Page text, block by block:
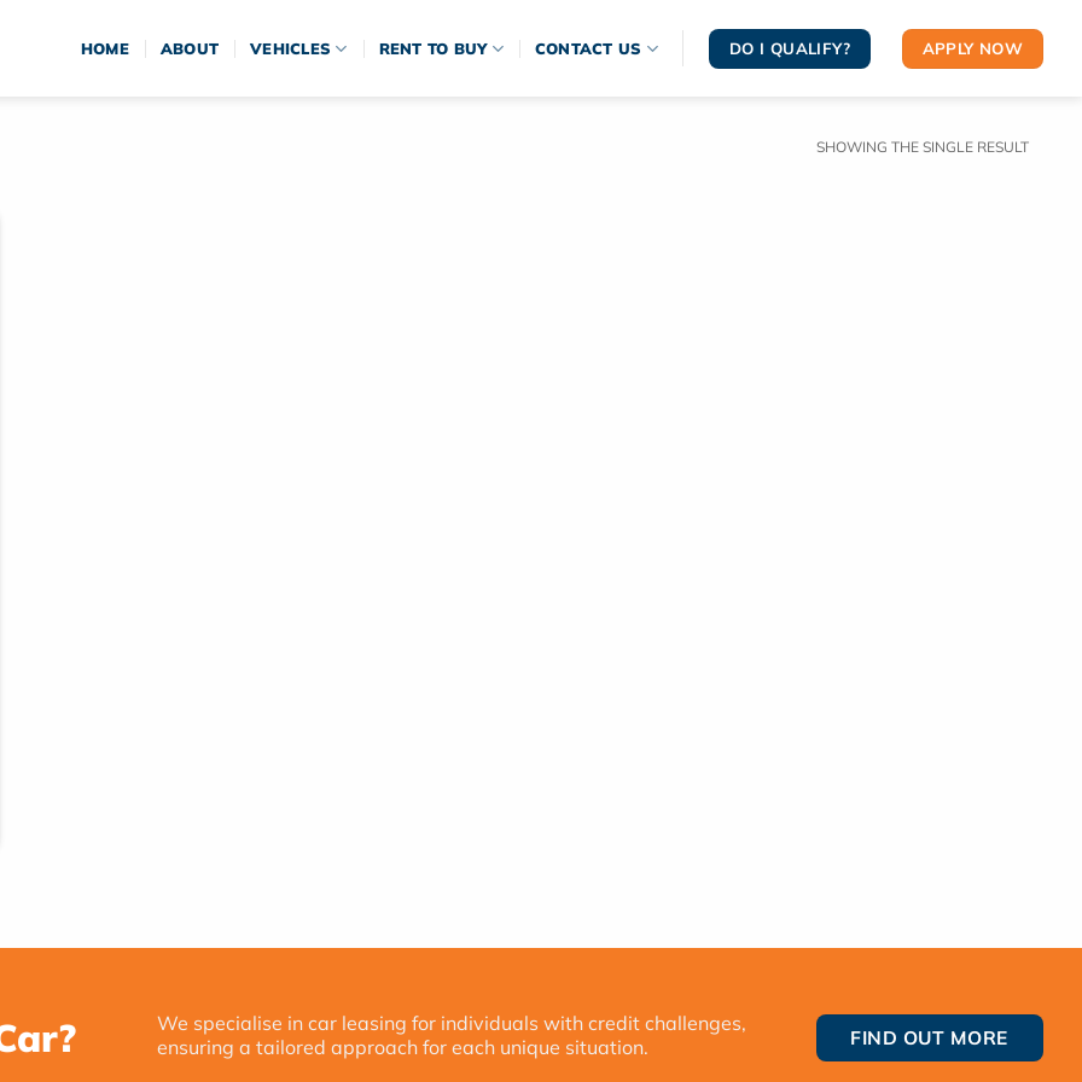
HOME ABOUT VEHICLES RENT TO BUY CONTACT US DO I QUALIFY? APPLY NOW
SHOWING THE SINGLE RESULT
We specialise in car leasing for individuals with credit challenges,
ensuring a tailored approach for each unique situation.
FIND OUT MORE